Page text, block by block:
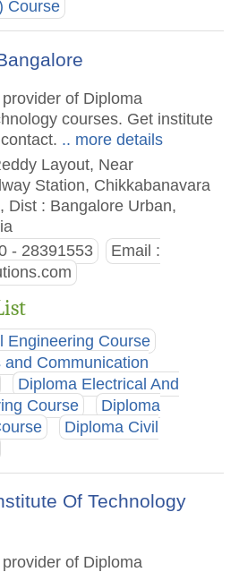
Course
of Diploma
courses. Get institute
.. more details
Layout, Near
Station, Chikkabanavara
Dist : Bangalore Urban,
- 28391553
Email :
Engineering Course
Communication
Diploma Electrical And
Course
Diploma
Diploma Civil
Of Technology
of Diploma